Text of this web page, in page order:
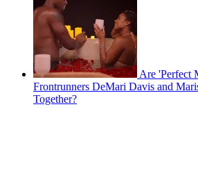
Are 'Perfect
Frontrunners DeMari Davis and
Together?